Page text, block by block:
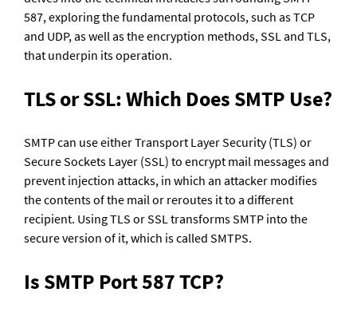
587, exploring the fundamental protocols, such as TCP
and UDP, as well as the encryption methods, SSL and TLS,
that underpin its operation.
TLS or SSL: Which Does SMTP Use?
SMTP can use either Transport Layer Security (TLS) or
Secure Sockets Layer (SSL) to encrypt mail messages and
prevent injection attacks, in which an attacker modifies
the contents of the mail or reroutes it to a different
recipient. Using TLS or SSL transforms SMTP into the
secure version of it, which is called SMTPS.
Is SMTP Port 587 TCP?